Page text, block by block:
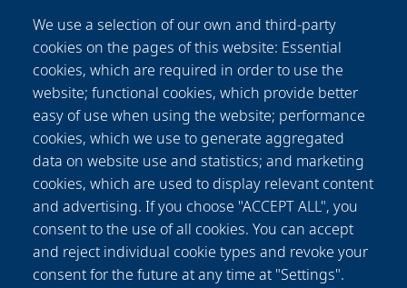
analyzed. These data were correlated with fiber
orientation and mechanical properties, which
were evaluated in an established manner. We
found that by measurement of the MM the
production parameters as well as the relative
orientation of the fibers in space can be
determined. Thus, the MM measurement is
suitable as an alternative tool for non-contact,
non-destructive determination of the
production parameters and, thus, the degree
of alignment of electrospun fiber scaffolds.
We use a selection of our own and third-party
cookies on the pages of this website: Essential
cookies, which are required in order to use the
website; functional cookies, which provide better
easy of use when using the website; performance
cookies, which we use to generate aggregated
data on website use and statistics; and marketing
cookies, which are used to display relevant content
and advertising. If you choose "ACCEPT ALL", you
consent to the use of all cookies. You can accept
and reject individual cookie types and revoke your
consent for the future at any time at "Settings".